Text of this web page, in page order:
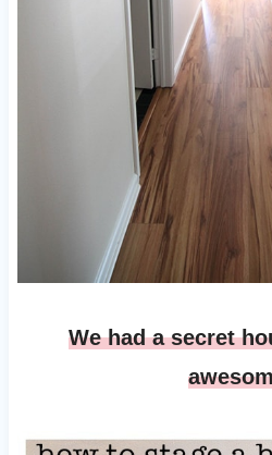
We had a secret